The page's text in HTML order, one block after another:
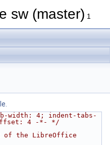
sw (master) 1
width: 4; indent-tabs-
4 -*- */
the LibreOffice